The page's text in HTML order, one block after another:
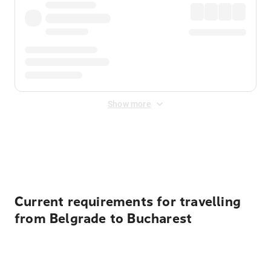
Show more
Current requirements for travelling
from Belgrade to Bucharest